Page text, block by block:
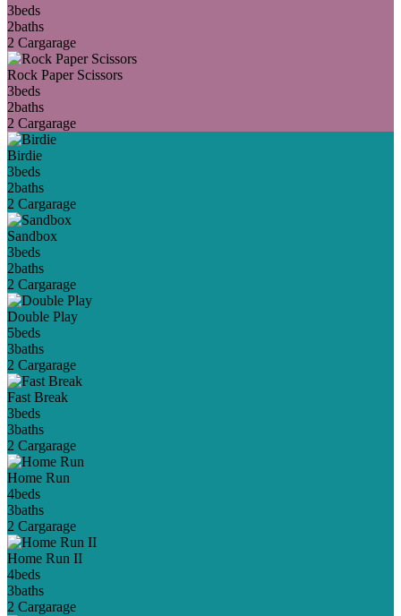
3beds
2baths
2 Cargarage
Rock Paper Scissors
3beds
2baths
2 Cargarage
Birdie
3beds
2baths
2 Cargarage
Sandbox
3beds
2baths
2 Cargarage
Double Play
5beds
3baths
2 Cargarage
Fast Break
3beds
3baths
2 Cargarage
Home Run
4beds
3baths
2 Cargarage
Home Run II
4beds
3baths
2 Cargarage